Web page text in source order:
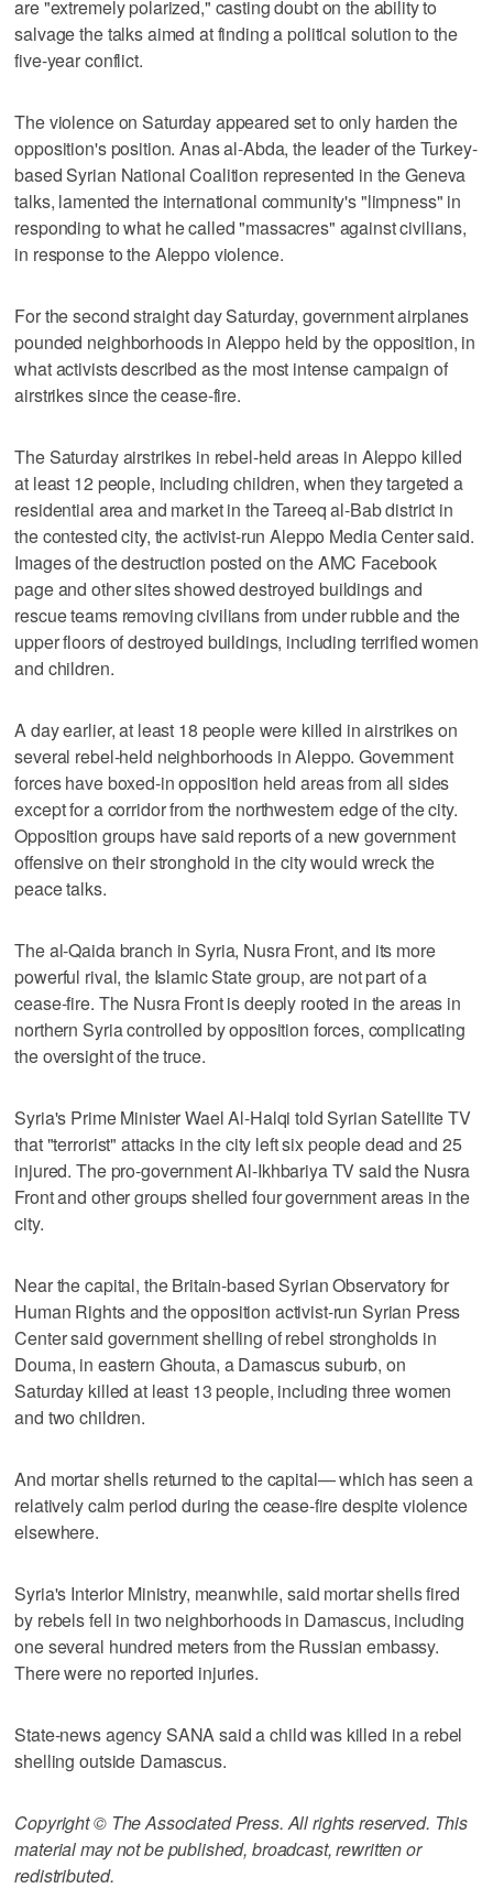
are "extremely polarized," casting doubt on the ability to
salvage the talks aimed at finding a political solution to the
five-year conflict.
The violence on Saturday appeared set to only harden the
opposition's position. Anas al-Abda, the leader of the Turkey-
based Syrian National Coalition represented in the Geneva
talks, lamented the international community's "limpness" in
responding to what he called "massacres" against civilians,
in response to the Aleppo violence.
For the second straight day Saturday, government airplanes
pounded neighborhoods in Aleppo held by the opposition, in
what activists described as the most intense campaign of
airstrikes since the cease-fire.
The Saturday airstrikes in rebel-held areas in Aleppo killed
at least 12 people, including children, when they targeted a
residential area and market in the Tareeq al-Bab district in
the contested city, the activist-run Aleppo Media Center said.
Images of the destruction posted on the AMC Facebook
page and other sites showed destroyed buildings and
rescue teams removing civilians from under rubble and the
upper floors of destroyed buildings, including terrified women
and children.
A day earlier, at least 18 people were killed in airstrikes on
several rebel-held neighborhoods in Aleppo. Government
forces have boxed-in opposition held areas from all sides
except for a corridor from the northwestern edge of the city.
Opposition groups have said reports of a new government
offensive on their stronghold in the city would wreck the
peace talks.
The al-Qaida branch in Syria, Nusra Front, and its more
powerful rival, the Islamic State group, are not part of a
cease-fire. The Nusra Front is deeply rooted in the areas in
northern Syria controlled by opposition forces, complicating
the oversight of the truce.
Syria's Prime Minister Wael Al-Halqi told Syrian Satellite TV
that "terrorist" attacks in the city left six people dead and 25
injured. The pro-government Al-Ikhbariya TV said the Nusra
Front and other groups shelled four government areas in the
city.
Near the capital, the Britain-based Syrian Observatory for
Human Rights and the opposition activist-run Syrian Press
Center said government shelling of rebel strongholds in
Douma, in eastern Ghouta, a Damascus suburb, on
Saturday killed at least 13 people, including three women
and two children.
And mortar shells returned to the capital— which has seen a
relatively calm period during the cease-fire despite violence
elsewhere.
Syria's Interior Ministry, meanwhile, said mortar shells fired
by rebels fell in two neighborhoods in Damascus, including
one several hundred meters from the Russian embassy.
There were no reported injuries.
State-news agency SANA said a child was killed in a rebel
shelling outside Damascus.
Copyright © The Associated Press. All rights reserved. This
material may not be published, broadcast, rewritten or
redistributed.